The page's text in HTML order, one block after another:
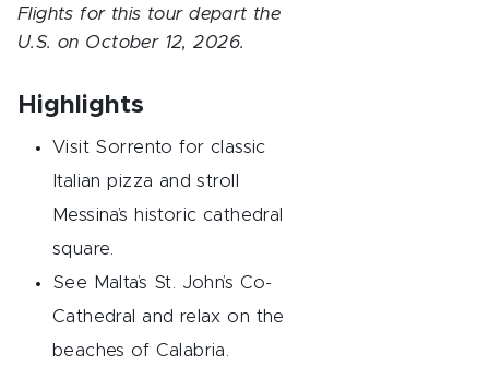
Flights for this tour depart the
U.S. on October 12, 2026.
Highlights
Visit Sorrento for classic
Italian pizza and stroll
Messina’s historic cathedral
square.
See Malta’s St. John’s Co-
Cathedral and relax on the
beaches of Calabria.